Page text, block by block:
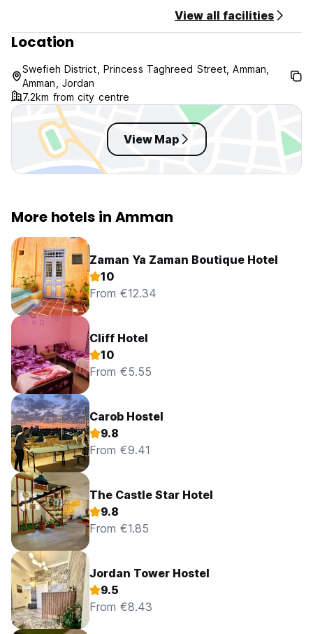
No curfew.
Child friendly.
View all facilities
Location
Swefieh District, Princess Taghreed Street, Amman,
Amman, Jordan
7.2km from city centre
View Map
More hotels in Amman
Zaman Ya Zaman Boutique Hotel
10
From €12.34
Cliff Hotel
10
From €5.55
Carob Hostel
9.8
From €9.41
The Castle Star Hotel
9.8
From €1.85
Jordan Tower Hostel
9.5
From €8.43